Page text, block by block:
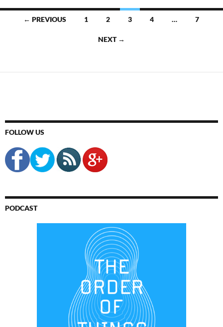
Posts← PREVIOUS 1 2 3 4 … 7
NEXT →
FOLLOW US
PODCAST